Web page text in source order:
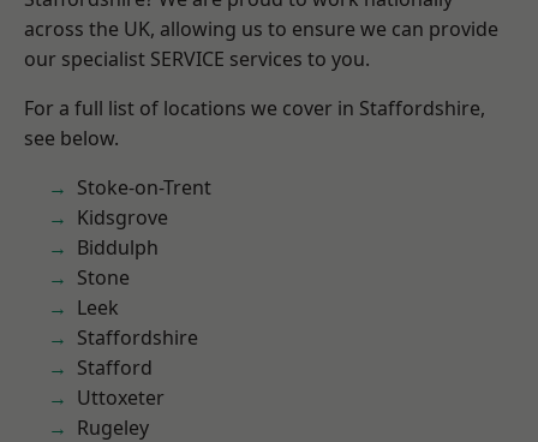
across the UK, allowing us to ensure we can provide
our specialist SERVICE services to you.
For a full list of locations we cover in Staffordshire,
see below.
Stoke-on-Trent
Kidsgrove
Biddulph
Stone
Leek
Staffordshire
Stafford
Uttoxeter
Rugeley